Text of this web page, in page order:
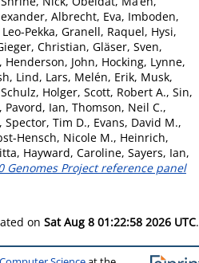
, Albrecht, Eva, Imboden,
Pekka, Granell, Raquel, Hysi,
Christian, Gläser, Sven,
, Henderson, John, Hocking, Lynne,
, Lind, Lars, Melén, Erik, Musk,
Schulz, Holger, Scott, Robert A., Sin,
, Pavord, Ian, Thomson, Neil C.,
, Spector, Tim D., Evans, David M.,
Hensch, Nicole M., Heinrich,
, Hayward, Caroline, Sayers, Ian,
Project reference panel
on Sat Aug 8 01:22:58 2026 UTC.